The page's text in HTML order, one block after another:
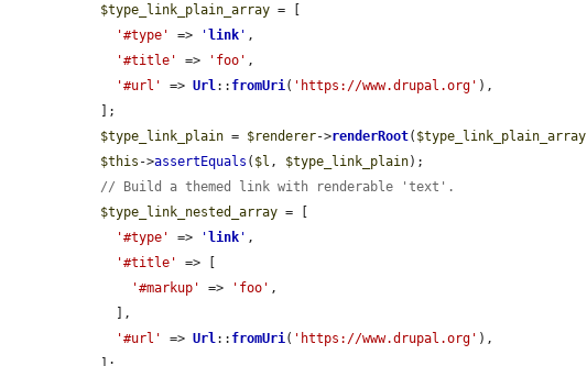
$type_link_plain_array = [
'#type'
=> ' link ' ,
'#title'
=> 'foo' ,
'#url'
=> Url:: fromUri( 'https://www.drupal.org' ),
$type_link_plain = $renderer->renderRoot( $type_link_plain_array
$this ->assertEquals ( $l , $type_link_plain);
// Build a themed link with renderable 'text'.
$type_link_nested_array = [
'#type'
=> ' link ' ,
'#title'
=> [
'#markup'
=> 'foo' ,
'#url'
=> Url:: fromUri( 'https://www.drupal.org' ),